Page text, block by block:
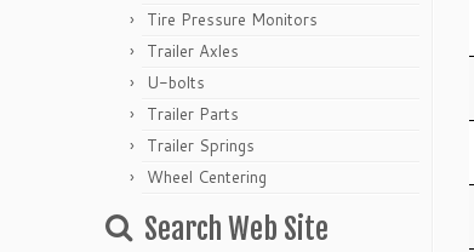
Tire Pressure Monitors
Trailer Axles
U-bolts
Trailer Parts
Trailer Springs
Wheel Centering
Search Web Site